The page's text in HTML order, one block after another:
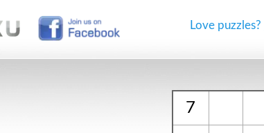
Love puzzles?
7